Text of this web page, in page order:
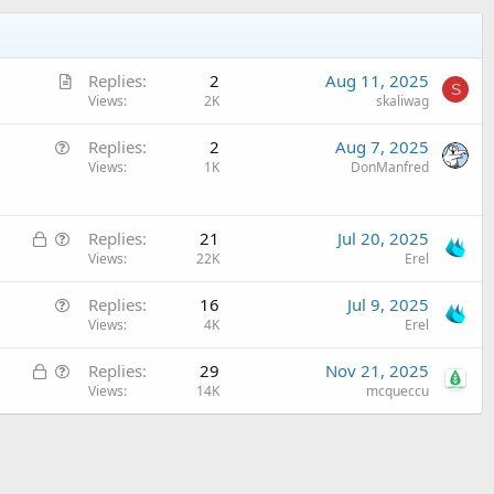
A
Replies 2
Views 2K
Aug 11, 2025
skaliwag
S
Replies 2
Views 1K
Aug 7, 2025
DonManfred
L
Replies 21
Views 22K
Jul 20, 2025
Erel
i
Replies 16
Views 4K
Jul 9, 2025
Erel
L
c
e
Replies 29
Views 14K
Nov 21, 2025
mcqueccu